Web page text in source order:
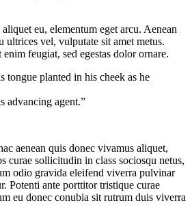
eu, elementum eget arcu. Aenean
ultrices vel, vulputate sit amet metus.
feugiat, sed egestas dolor ornare.
tongue planted in his cheek as he
advancing agent.”
aenean quis donec vivamus aliquet,
curae sollicitudin in class sociosqu netus,
odio gravida eleifend viverra pulvinar
Potenti ante porttitor tristique curae
eu donec conubia sit rutrum duis viverra